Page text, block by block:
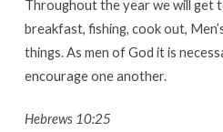
Throughout the year we will get
breakfast, fishing, cook out,
things. As men of God it is
encourage one another.
Hebrews 10:25